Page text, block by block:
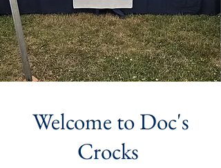
Welcome to Doc's
Crocks